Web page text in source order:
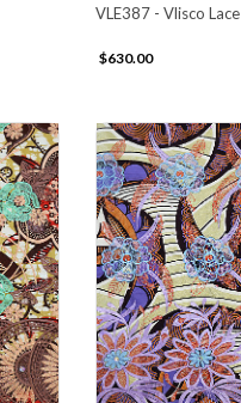
VLE387 - Vlisco Lace
$630.00